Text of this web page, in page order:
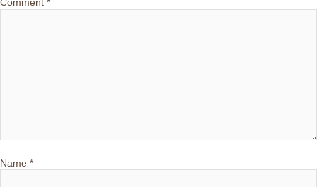
Comment *
Name *